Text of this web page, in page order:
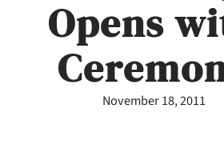
Opens
November 18, 2011